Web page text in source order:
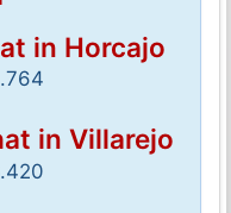
in Horcajo
in Villarejo